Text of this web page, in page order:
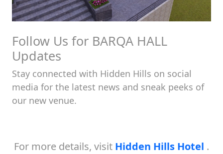
Follow Us for BARQA HALL
Updates
Stay connected with Hidden Hills on social
media for the latest news and sneak peeks of
our new venue.
For more details, visit Hidden Hills Hotel .